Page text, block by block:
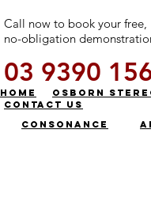
Call now to book your free,
no-obligation
03 9390
HOME OSBORN
CONTACT US
CONSONANCE